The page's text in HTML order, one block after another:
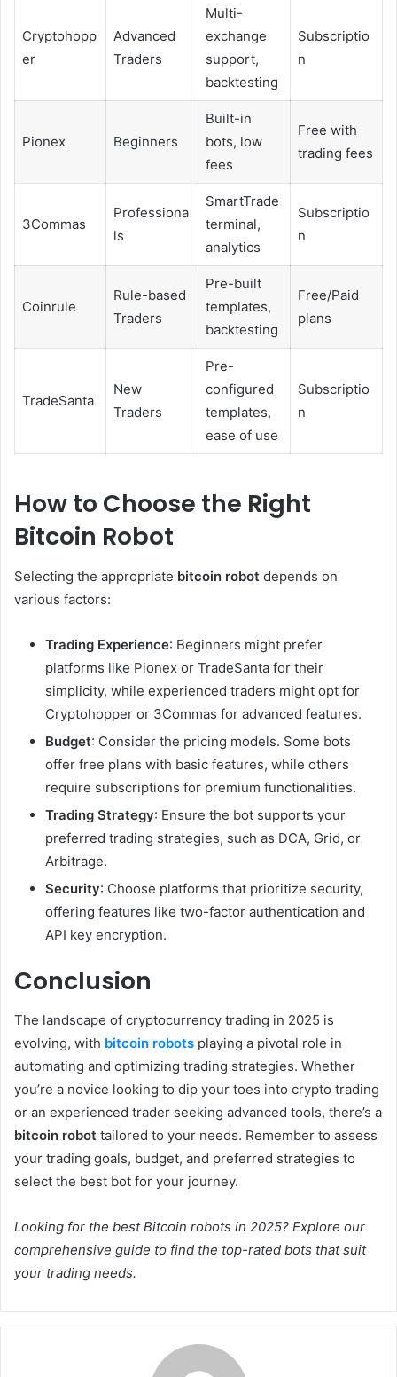
Cryptohopp
er
Advanced
Traders
Multi-
exchange
support,
backtesting
Subscriptio
n
Pionex Beginners
Built-in
bots, low
fees
Free with
trading fees
3Commas
Professiona
ls
SmartTrade
terminal,
analytics
Subscriptio
n
Coinrule
Rule-based
Traders
Pre-built
templates,
backtesting
Free/Paid
plans
TradeSanta
New
Traders
Pre-
configured
templates,
ease of use
Subscriptio
n
How to Choose the Right
Bitcoin Robot
Selecting the appropriate bitcoin robot depends on
various factors:
Trading Experience: Beginners might prefer
platforms like Pionex or TradeSanta for their
simplicity, while experienced traders might opt for
Cryptohopper or 3Commas for advanced features.
Budget: Consider the pricing models. Some bots
offer free plans with basic features, while others
require subscriptions for premium functionalities.
Trading Strategy: Ensure the bot supports your
preferred trading strategies, such as DCA, Grid, or
Arbitrage.
Security: Choose platforms that prioritize security,
offering features like two-factor authentication and
API key encryption.
Conclusion
The landscape of cryptocurrency trading in 2025 is
evolving, with bitcoin robots playing a pivotal role in
automating and optimizing trading strategies. Whether
you’re a novice looking to dip your toes into crypto trading
or an experienced trader seeking advanced tools, there’s a
bitcoin robot tailored to your needs. Remember to assess
your trading goals, budget, and preferred strategies to
select the best bot for your journey.
Looking for the best Bitcoin robots in 2025? Explore our
comprehensive guide to find the top-rated bots that suit
your trading needs.